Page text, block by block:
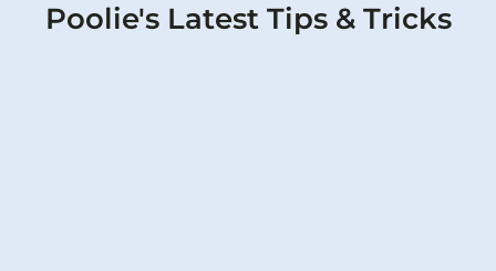
Poolie's Latest Tips & Tricks